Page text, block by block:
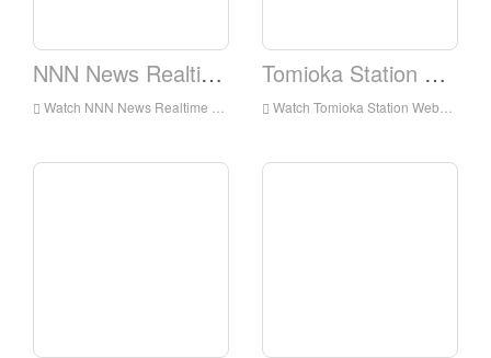
NNN News Realtime
Watch NNN News Realtime Live Online,NNN News Realtime HD Live Streaning,NNN News Realtime Watch Live TV from Japan
Tomioka Station Webcam
Watch Tomioka Station Webcam Live Online,Tomioka Station Webcam HD Live Streaning,Tomioka Station Webcam Watch Live TV from Japan